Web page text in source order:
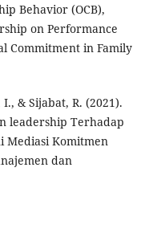
Behavior (OCB),
on Performance
Commitment in Family
& Sijabat, R. (2021).
leadership Terhadap
Komitmen
dan